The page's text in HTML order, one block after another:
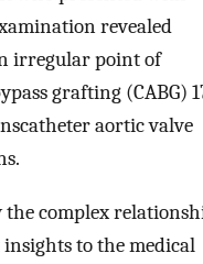
revealed
irregular point of
grafting (CABG)
aortic valve
complex
to the medical